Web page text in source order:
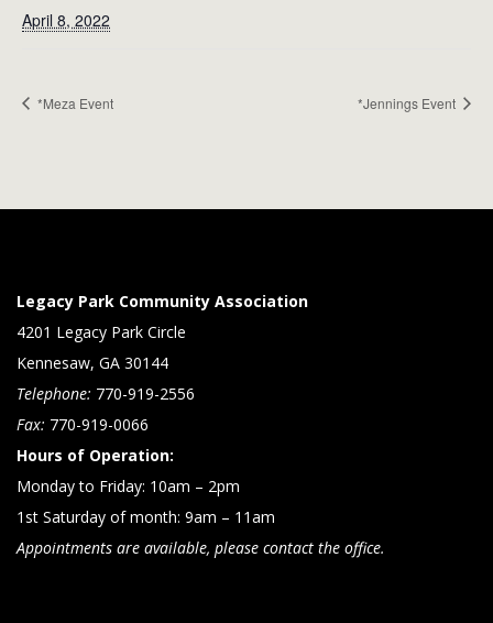
April 8, 2022
*Meza Event *Jennings Event
Legacy Park Community Association
4201 Legacy Park Circle
Kennesaw, GA 30144
Telephone: 770-919-2556
Fax: 770-919-0066
Hours of Operation:
Monday to Friday: 10am – 2pm
1st Saturday of month: 9am – 11am
Appointments are available, please contact the office.